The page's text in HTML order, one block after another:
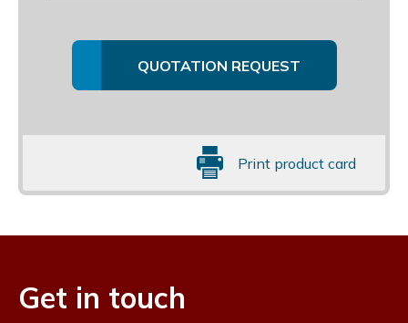
QUOTATION REQUEST
Print product card
Get in touch